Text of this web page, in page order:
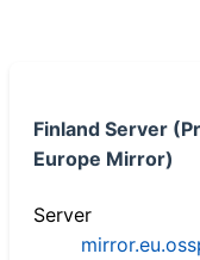
Finland Server
Europe Mirror)
Server